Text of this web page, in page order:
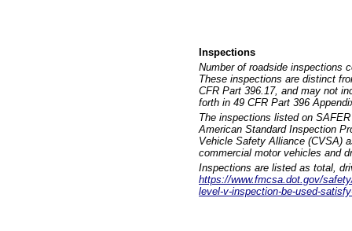
Inspections
Number of roadside inspections
These inspections are distinct
CFR Part 396.17, and may not
forth in 49 CFR Part 396
The inspections listed on
American Standard Inspection
Vehicle Safety Alliance (CVSA)
commercial motor vehicles and
Inspections are listed as total,
https://www.fmcsa.dot.gov/
level-v-inspection-be-used-